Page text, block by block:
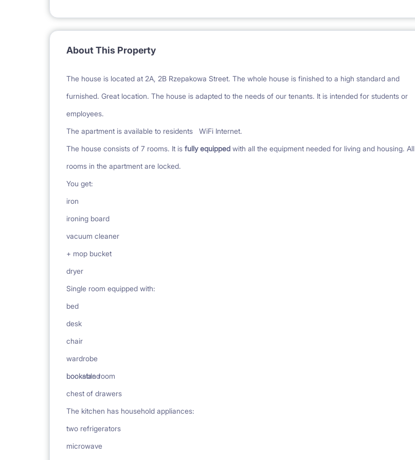
About This Property
The house is located at 2A, 2B Rzepakowa Street. The whole house is finished to a high standard and
furnished. Great location. The house is adapted to the needs of our tenants. It is intended for students or
employees.
The apartment is available to residents
WiFi Internet.
The house consists of 7 rooms. It is fully equipped with all the equipment needed for living and housing. All
rooms in the apartment are locked.
You get:
iron
ironing board
vacuum cleaner
+ mop bucket
dryer
Single room equipped with:
bed
desk
chair
wardrobe
bookstand
chest of drawers
Lockable room
The kitchen has household appliances:
two refrigerators
microwave